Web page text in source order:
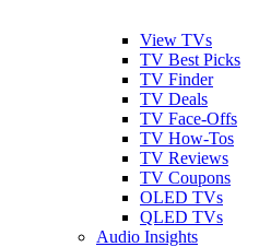
View TVs
TV Best Picks
TV Finder
TV Deals
TV Face-Offs
TV How-Tos
TV Reviews
TV Coupons
OLED TVs
QLED TVs
Audio Insights